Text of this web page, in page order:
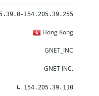
154.205.39.255
Hong Kong
GNET_INC
GNET INC.
↳ 154.205.39.110